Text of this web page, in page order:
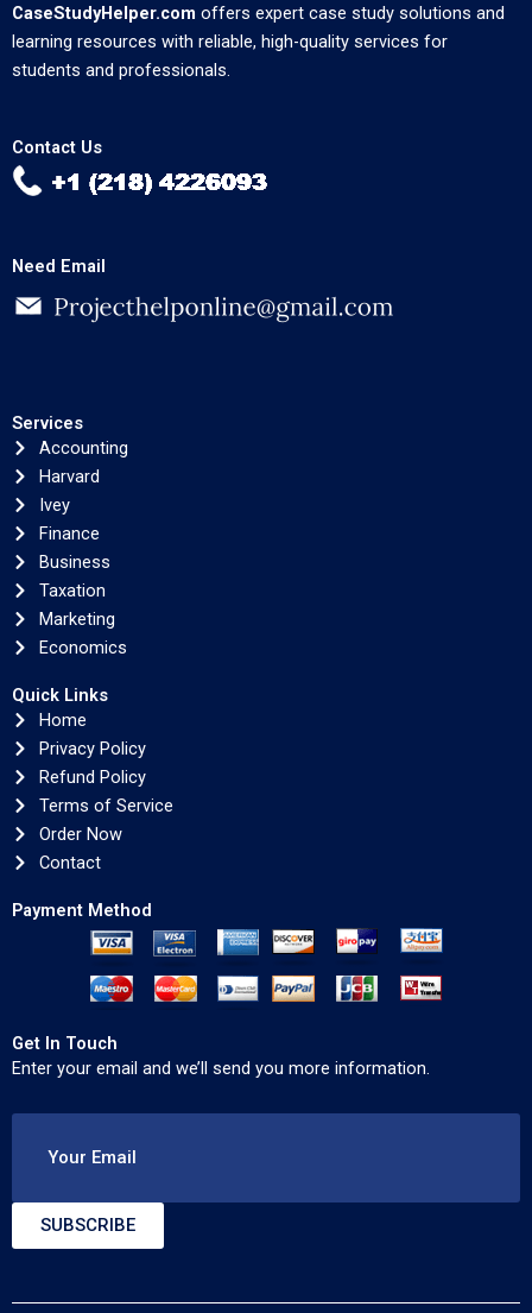
CaseStudyHelper.com offers expert case study solutions and
learning resources with reliable, high-quality services for
students and professionals.
Contact Us
Need Email
Services
Accounting
Harvard
Ivey
Finance
Business
Taxation
Marketing
Economics
Quick Links
Home
Privacy Policy
Refund Policy
Terms of Service
Order Now
Contact
Payment Method
Get In Touch
Enter your email and we’ll send you more information.
Your Email
SUBSCRIBE